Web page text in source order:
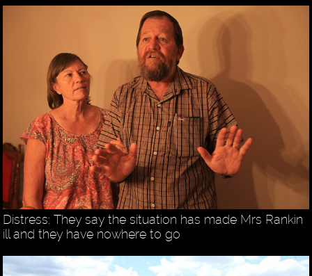
Distress: They say the situation has made Mrs Rankin
ill and they have nowhere to go